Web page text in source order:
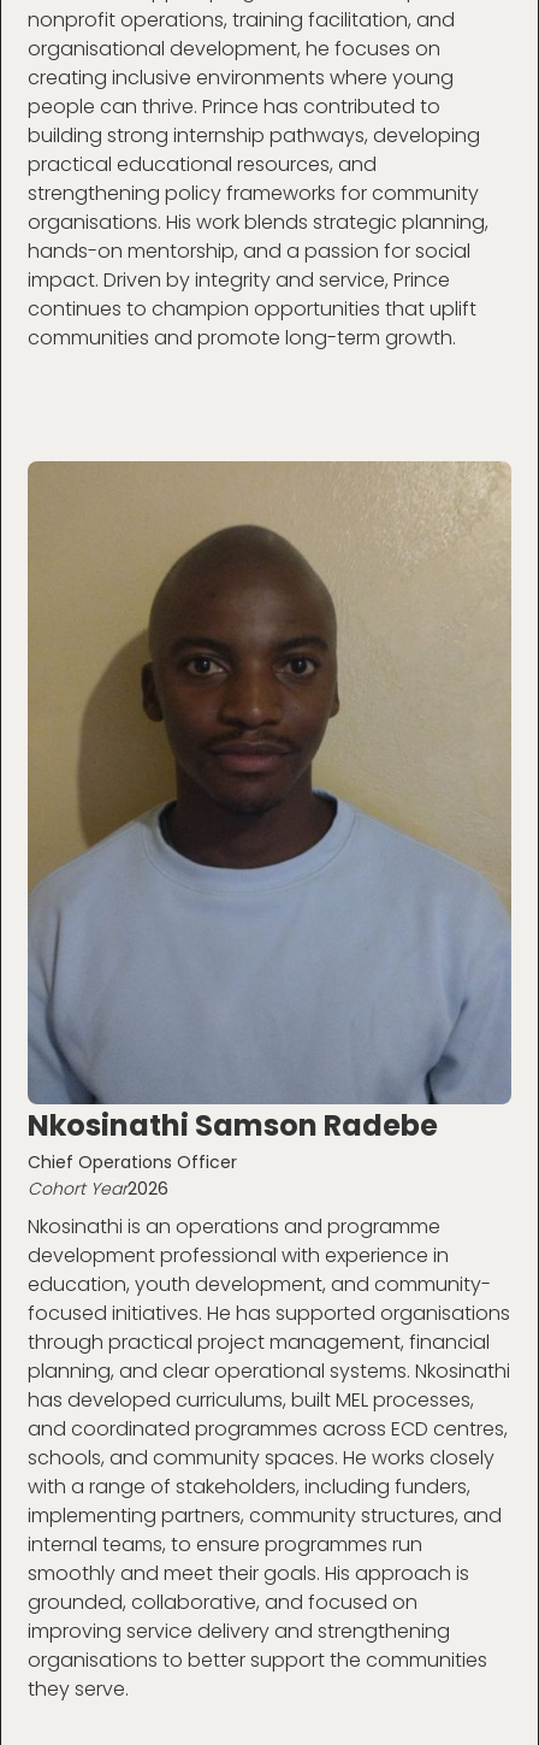
nonprofit operations, training facilitation, and
organisational development, he focuses on
creating inclusive environments where young
people can thrive. Prince has contributed to
building strong internship pathways, developing
practical educational resources, and
strengthening policy frameworks for community
organisations. His work blends strategic planning,
hands-on mentorship, and a passion for social
impact. Driven by integrity and service, Prince
continues to champion opportunities that uplift
communities and promote long-term growth.
Nkosinathi Samson Radebe
Chief Operations Officer
Cohort Year2026
Nkosinathi is an operations and programme
development professional with experience in
education, youth development, and community-
focused initiatives. He has supported organisations
through practical project management, financial
planning, and clear operational systems. Nkosinathi
has developed curriculums, built MEL processes,
and coordinated programmes across ECD centres,
schools, and community spaces. He works closely
with a range of stakeholders, including funders,
implementing partners, community structures, and
internal teams, to ensure programmes run
smoothly and meet their goals. His approach is
grounded, collaborative, and focused on
improving service delivery and strengthening
organisations to better support the communities
they serve.